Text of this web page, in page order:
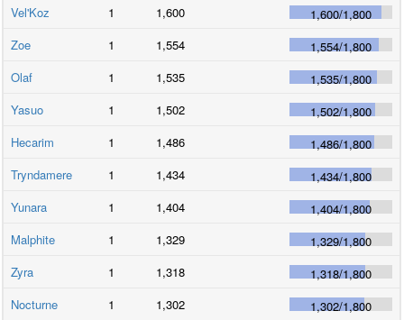
Vel'Koz
1 1,600 1,600/1,800
Zoe
1 1,554 1,554/1,800
Olaf
1 1,535 1,535/1,800
Yasuo
1 1,502 1,502/1,800
Hecarim
1 1,486 1,486/1,800
Tryndamere
1 1,434 1,434/1,800
Yunara
1 1,404 1,404/1,800
Malphite
1 1,329 1,329/1,800
Zyra
1 1,318 1,318/1,800
Nocturne
1 1,302 1,302/1,800